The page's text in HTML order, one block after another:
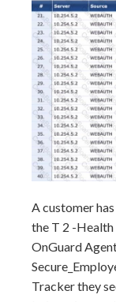
A customer
the T 2 -Health
OnGuard
Tracker they